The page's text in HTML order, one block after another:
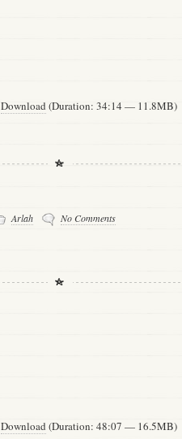
Download (Duration: 34:14 — 11.8MB)
Arlah No Comments
Download (Duration: 48:07 — 16.5MB)